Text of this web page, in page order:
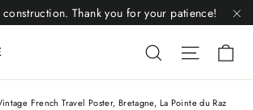
Thank you for your patience!
Liquid
French Travel Poster, Bretagne, La Pointe du Raz